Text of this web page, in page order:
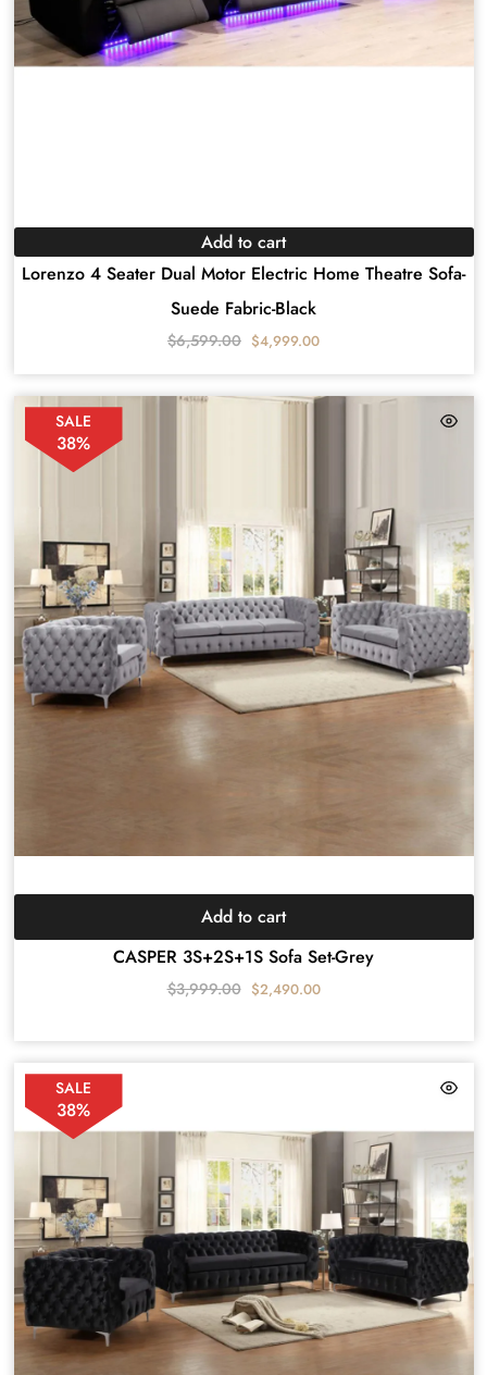
Lorenzo 4 Seater Dual Motor Electric Home Theatre Sofa-
Suede Fabric-Black
$6,599.00 $4,999.00
Add to cart
SALE
38%
CASPER 3S+2S+1S Sofa Set-Grey
$3,999.00 $2,490.00
Add to cart
SALE
38%